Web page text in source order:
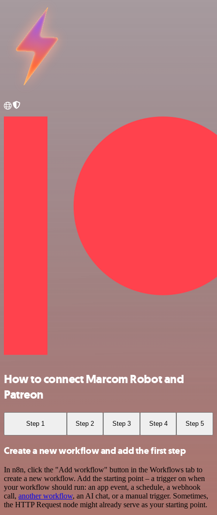
How to connect Marcom Robot and
Patreon
Step 1 Step 2 Step 3 Step 4 Step 5
Create a new workflow and add the first step
In n8n, click the "Add workflow" button in the Workflows tab to
create a new workflow. Add the starting point – a trigger on when
your workflow should run: an app event, a schedule, a webhook
call, another workflow, an AI chat, or a manual trigger. Sometimes,
the HTTP Request node might already serve as your starting point.